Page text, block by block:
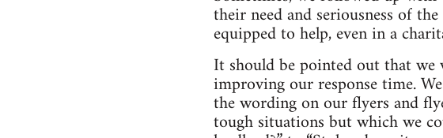
their need and seriousness of
equipped to help, even in a
It should be pointed out that we
improving our response time.
the wording on our flyers and
tough situations but which we